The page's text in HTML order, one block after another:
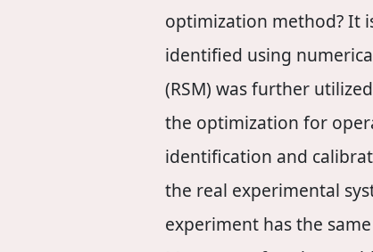
optimization method? It
identified using
(RSM) was further
the optimization for
identification and
the real experimental
experiment has the